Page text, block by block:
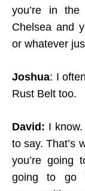
you’re in
Chelsea and
or whatever
Joshua: I
Rust Belt too.
David: I
to say. That’s
you’re going
going to go